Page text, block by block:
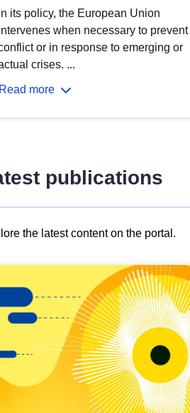
In its policy, the European Union
when necessary to prevent
or in response to emerging or
crises. ...
Read more
publications
the latest content on the portal.